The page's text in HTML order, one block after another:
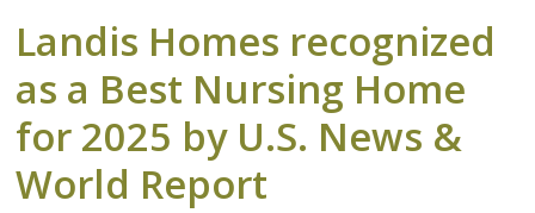
Landis Homes recognized
as a Best Nursing Home
for 2025 by U.S. News &
World Report